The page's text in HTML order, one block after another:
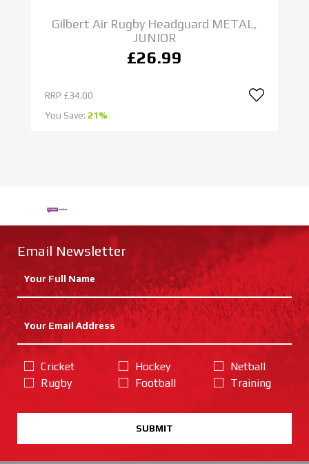
Gilbert Air Rugby Headguard METAL,
JUNIOR
£26.99
RRP £34.00
You Save: 21%
Email Newsletter
Cricket
Rugby
Hockey
Football
Netball
Training
SUBMIT